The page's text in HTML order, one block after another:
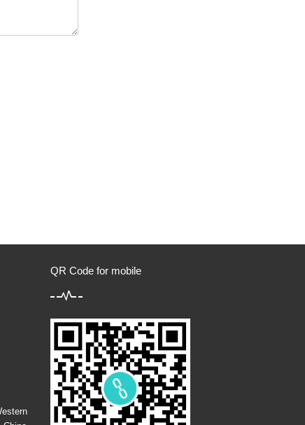
QR Code for mobile